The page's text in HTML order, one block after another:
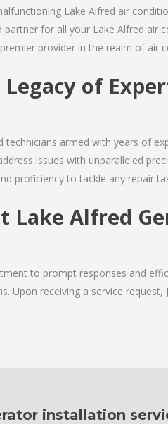
Lake Alfred air
for all your Lake Alfred
provider in the realm of air
Legacy of
technicians armed with years of
issues with unparalleled
proficiency to tackle any repair
Lake Alfred
to prompt responses and
Upon receiving a service
installation